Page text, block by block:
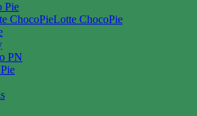
Pie
Lotte ChocoPie
PN